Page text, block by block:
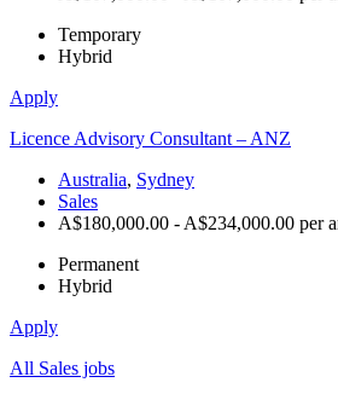
Temporary
Hybrid
Apply
Licence Advisory Consultant – ANZ
Australia, Sydney
Sales
A$180,000.00 - A$234,000.00 per
Permanent
Hybrid
Apply
All Sales jobs